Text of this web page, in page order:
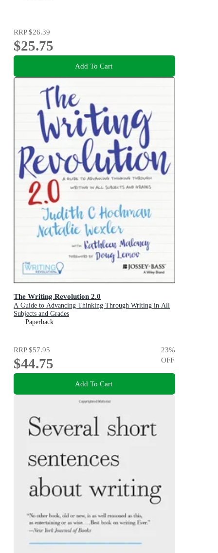
RRP$26.39
$25.75
Add To Cart
The Writing Revolution 2.0
A Guide to Advancing Thinking Through Writing in All
Subjects and Grades
Paperback
RRP$57.95
$44.75
23%
OFF
Add To Cart